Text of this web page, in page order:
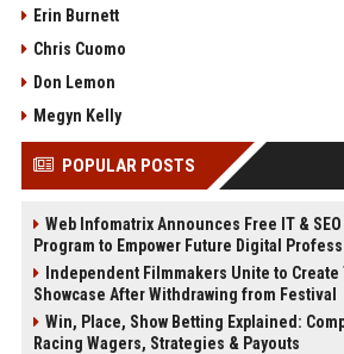
Erin Burnett
Chris Cuomo
Don Lemon
Megyn Kelly
POPULAR POSTS
Web Infomatrix Announces Free IT &
Program to Empower Future Digital
Independent Filmmakers Unite to Create
Showcase After Withdrawing from Festival
Win, Place, Show Betting Explained:
Racing Wagers, Strategies & Payouts